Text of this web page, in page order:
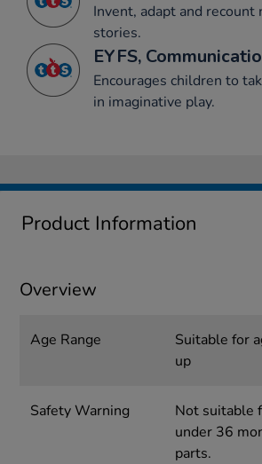
Invent, adapt and recount
stories.
EYFS,
Encourages children to
in imaginative play.
Product Information
Overview
Age Range
Suitable for
up
Safety Warning
Not suitable
under 36
parts.